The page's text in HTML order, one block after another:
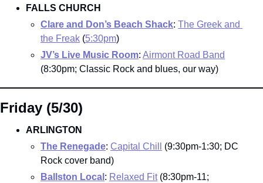
FALLS CHURCH
Clare and Don’s Beach Shack: The Greek and
the Freak (5:30pm)
JV’s Live Music Room: Airmont Road Band
(8:30pm; Classic Rock and blues, our way)
Friday (5/30)
ARLINGTON
The Renegade: Capital Chill
(9:30pm-1:30; DC
Rock cover band)
Ballston Local : Relaxed Fit (8:30pm-11;